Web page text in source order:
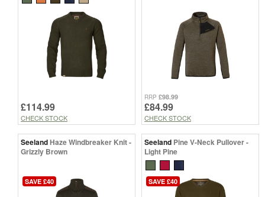
£114.99
CHECK STOCK
RRP £98.99
£84.99
CHECK STOCK
SeelandHaze Windbreaker Knit -
Grizzly Brown
SAVE £40
Seeland Pine V-Neck Pullover -
Light Pine
SAVE £40